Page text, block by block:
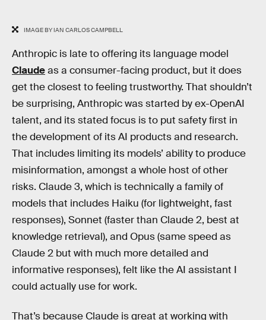
IMAGE BY IAN CARLOS CAMPBELL
Anthropic is late to offering its language model
Claudeas a consumer-facing product, but it does
get the closest to feeling trustworthy. That shouldn’t
be surprising, Anthropic was started by ex-OpenAI
talent, and its stated focus is to put safety first in
the development of its AI products and research.
That includes limiting its models’ ability to produce
misinformation, amongst a whole host of other
risks. Claude 3, which is technically a family of
models that includes Haiku (for lightweight, fast
responses), Sonnet (faster than Claude 2, best at
knowledge retrieval), and Opus (same speed as
Claude 2 but with much more detailed and
informative responses), felt like the AI assistant I
could actually use for work.
That’s because Claude is great at working with